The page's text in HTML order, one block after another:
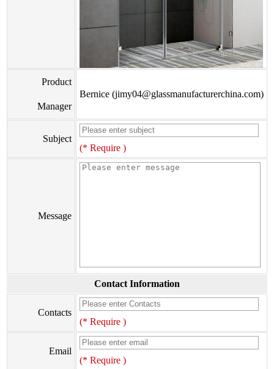
Product
Manager
Bernice (jimy04@glassmanufacturerchina.com)
Subject
(* Require )
Message
Contact Information
Contacts
(* Require )
Email
(* Require )